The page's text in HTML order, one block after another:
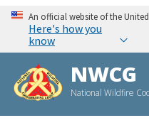
An official website of the
Here's how you
know
NWCG
National Wildfire